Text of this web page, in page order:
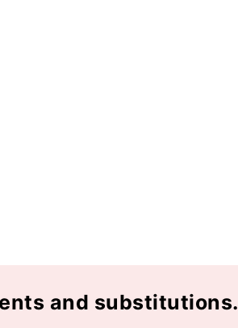
and substitutions.